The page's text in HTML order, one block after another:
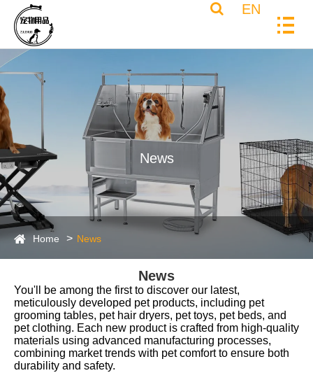
EN
News
Home News
News
You'll be among the first to discover our latest,
meticulously developed pet products, including pet
grooming tables, pet hair dryers, pet toys, pet beds, and
pet clothing. Each new product is crafted from high-quality
materials using advanced manufacturing processes,
combining market trends with pet comfort to ensure both
durability and safety.